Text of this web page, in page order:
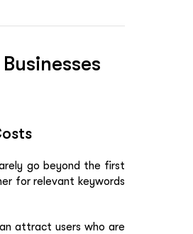
go beyond the first
for relevant keywords
attract users who are